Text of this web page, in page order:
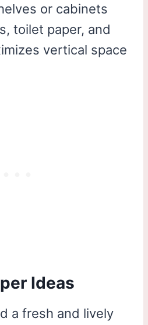
or cabinets
toilet paper, and
vertical space
Ideas
a fresh and lively